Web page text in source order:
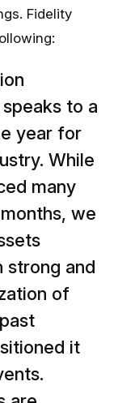
Fidelity
to a
year for
While
many
we
strong and
of
it